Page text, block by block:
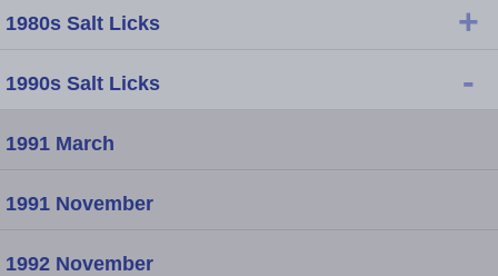
1980s Salt Licks +
1990s Salt Licks -
1991 March
1991 November
1992 November